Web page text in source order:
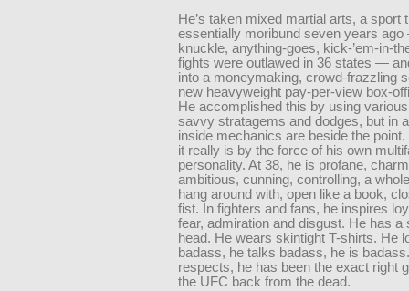
He’s taken mixed martial arts, a sport
essentially moribund seven years
knuckle, anything-goes, kick-’em-in-
fights were outlawed in 36 states —
into a moneymaking, crowd-frazzling
new heavyweight pay-per-view box-
He accomplished this by using
savvy stratagems and dodges, but in
inside mechanics are beside the
it really is by the force of his own
personality. At 38, he is profane,
ambitious, cunning, controlling, a
hang around with, open like a book,
fist. In fighters and fans, he inspires
fear, admiration and disgust. He has a
head. He wears skintight T-shirts. He
badass, he talks badass, he is
respects, he has been the exact right
the UFC back from the dead.